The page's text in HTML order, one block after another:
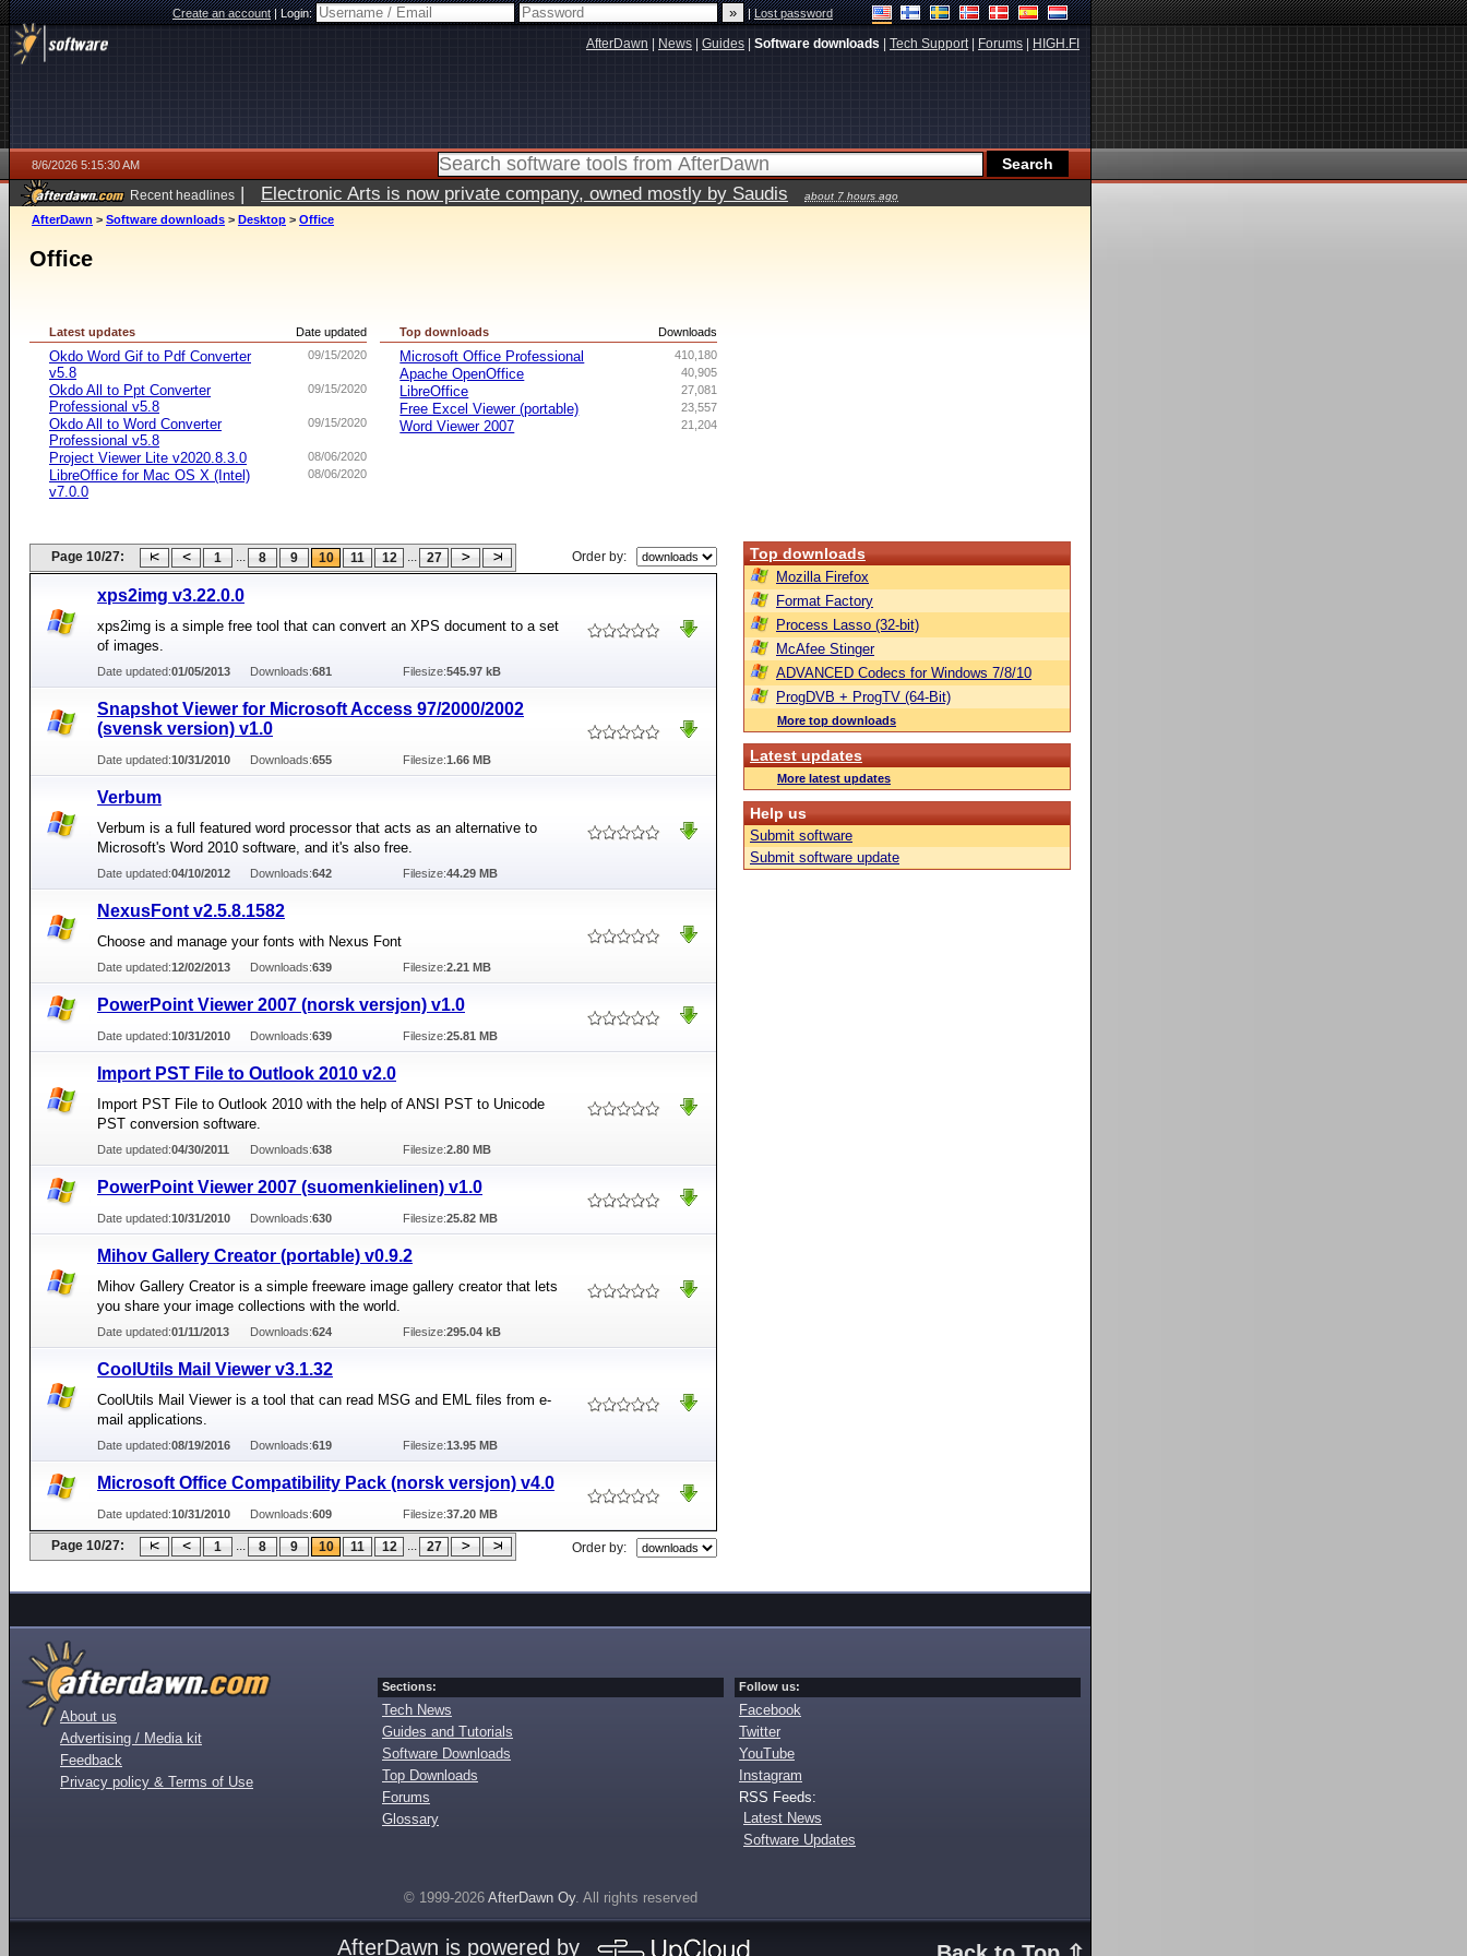
Create an account|Login: |Lost password
AfterDawn News Guides Software downloads Tech Support| Forums HIGH.FI
8/6/2026 5:15:30 AM
Recent headlines | Electronic Arts is now private company, owned mostly by Saudis about 7 hours ago
AfterDawn > Software downloads > Desktop > Office
Office
Date updated
Latest updates
09/15/2020
Okdo Word Gif to Pdf Converter
v5.8
09/15/2020
Okdo All to Ppt Converter
Professional v5.8
09/15/2020
Okdo All to Word Converter
Professional v5.8
08/06/2020
Project Viewer Lite v2020.8.3.0
08/06/2020
LibreOffice for Mac OS X (Intel)
v7.0.0
Downloads
Top downloads
410,180
Microsoft Office Professional
40,905
Apache OpenOffice
27,081
LibreOffice
23,557
Free Excel Viewer (portable)
21,204
Word Viewer 2007
Page 10/27: 1 ... 8 9 10 11 12 ... 27 Order by:
xps2img v3.22.0.0
xps2img is a simple free tool that can convert an XPS document to a set
of images.
Date updated:01/05/2013 Downloads:681 Filesize:545.97 kB
Snapshot Viewer for Microsoft Access 97/2000/2002
(svensk version) v1.0
Date updated:10/31/2010 Downloads:655 Filesize:1.66 MB
Verbum
Verbum is a full featured word processor that acts as an alternative to
Microsoft's Word 2010 software, and it's also free.
Date updated:04/10/2012 Downloads:642 Filesize:44.29 MB
NexusFont v2.5.8.1582
Choose and manage your fonts with Nexus Font
Date updated:12/02/2013 Downloads:639 Filesize:2.21 MB
PowerPoint Viewer 2007 (norsk versjon) v1.0
Date updated:10/31/2010 Downloads:639 Filesize:25.81 MB
Import PST File to Outlook 2010 v2.0
Import PST File to Outlook 2010 with the help of ANSI PST to Unicode
PST conversion software.
Date updated:04/30/2011 Downloads:638 Filesize:2.80 MB
PowerPoint Viewer 2007 (suomenkielinen) v1.0
Date updated:10/31/2010 Downloads:630 Filesize:25.82 MB
Mihov Gallery Creator (portable) v0.9.2
Mihov Gallery Creator is a simple freeware image gallery creator that lets
you share your image collections with the world.
Date updated:01/11/2013 Downloads:624 Filesize:295.04 kB
CoolUtils Mail Viewer v3.1.32
CoolUtils Mail Viewer is a tool that can read MSG and EML files from e-
mail applications.
Date updated:08/19/2016 Downloads:619 Filesize:13.95 MB
Microsoft Office Compatibility Pack (norsk versjon) v4.0
Date updated:10/31/2010 Downloads:609 Filesize:37.20 MB
Page 10/27: 1 ... 8 9 10 11 12 ... 27 Order by:
Top downloads
Mozilla Firefox
Format Factory
Process Lasso (32-bit)
McAfee Stinger
ADVANCED Codecs for Windows 7/8/10
ProgDVB + ProgTV (64-Bit)
More top downloads
Latest updates
More latest updates
Help us
Submit software
Submit software update
About us
Advertising / Media kit
Feedback
Privacy policy & Terms of Use
Sections:
Tech News
Guides and Tutorials
Software Downloads
Top Downloads
Forums
Glossary
Follow us:
Facebook
Twitter
YouTube
Instagram
RSS Feeds:
Latest News
Software Updates
© 1999-2026 AfterDawn Oy. All rights reserved
AfterDawn is powered by